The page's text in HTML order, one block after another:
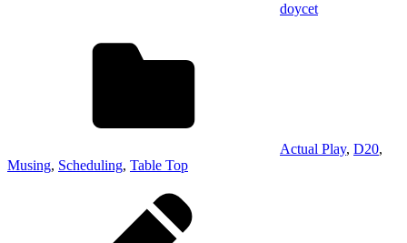
doycet
Actual Play, D20,
Musing, Scheduling, Table Top